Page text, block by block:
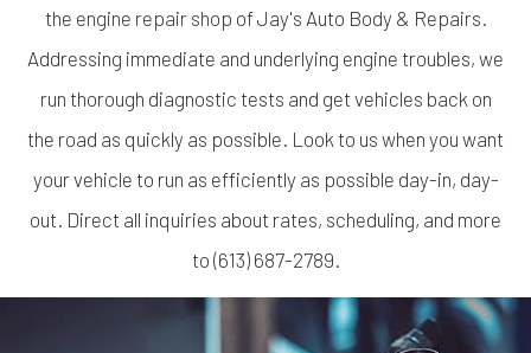
the engine repair shop of Jay's Auto Body & Repairs.
Addressing immediate and underlying engine troubles, we
run thorough diagnostic tests and get vehicles back on
the road as quickly as possible. Look to us when you want
your vehicle to run as efficiently as possible day-in, day-
out. Direct all inquiries about rates, scheduling, and more
to (613) 687-2789.